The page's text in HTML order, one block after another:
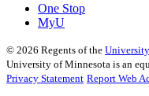
One Stop
MyU
© 2026 Regents of the
University of Minnesota is an
Privacy Statement Report Web